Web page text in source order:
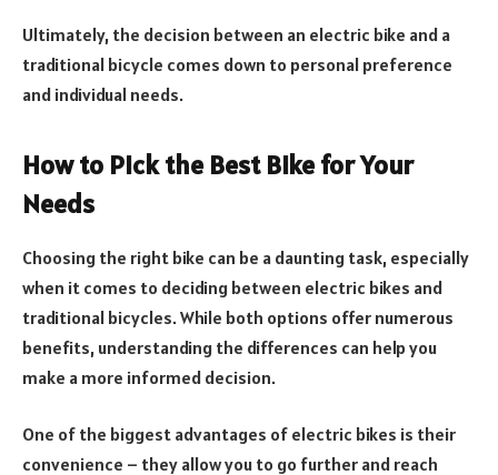
Ultimately, the decision between an electric bike and a
traditional bicycle comes down to personal preference
and individual needs.
How to Pick the Best Bike for Your
Needs
Choosing the right bike can be a daunting task, especially
when it comes to deciding between electric bikes and
traditional bicycles. While both options offer numerous
benefits, understanding the differences can help you
make a more informed decision.
One of the biggest advantages of electric bikes is their
convenience – they allow you to go further and reach